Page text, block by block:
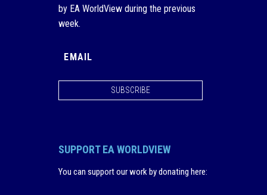
by EA WorldView during the previous
week.
SUBSCRIBE
SUPPORT EA WORLDVIEW
You can support our work by donating here: